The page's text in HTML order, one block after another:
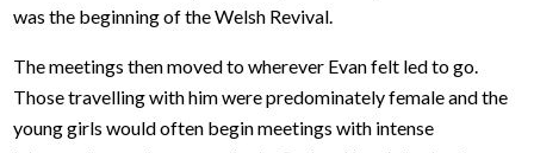
was the beginning of the Welsh Revival.
The meetings then moved to wherever Evan felt led to go.
Those travelling with him were predominately female and the
young girls would often begin meetings with intense